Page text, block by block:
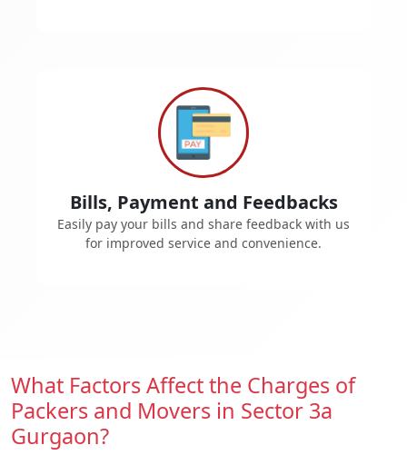
Bills, Payment and Feedbacks
Easily pay your bills and share feedback with us
for improved service and convenience.
What Factors Affect the Charges of
Packers and Movers in Sector 3a
Gurgaon?